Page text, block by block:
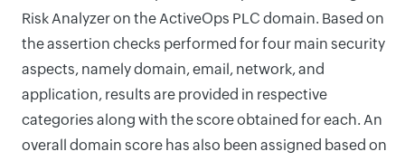
Risk Analyzer on the ActiveOps PLC domain. Based on
the assertion checks performed for four main security
aspects, namely domain, email, network, and
application, results are provided in respective
categories along with the score obtained for each. An
overall domain score has also been assigned based on